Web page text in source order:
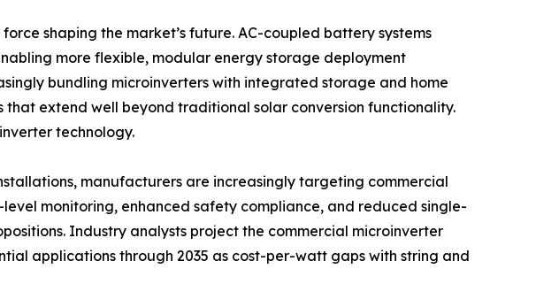
shaping the market’s future. AC-coupled battery systems
more flexible, modular energy storage deployment
bundling microinverters with integrated storage and home
extend well beyond traditional solar conversion functionality.
technology.
manufacturers are increasingly targeting commercial
monitoring, enhanced safety compliance, and reduced single-
Industry analysts project the commercial microinverter
applications through 2035 as cost-per-watt gaps with string and